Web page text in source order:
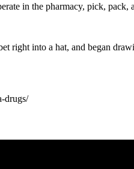
in the pharmacy, pick, pack,
right into a hat, and began
drugs/